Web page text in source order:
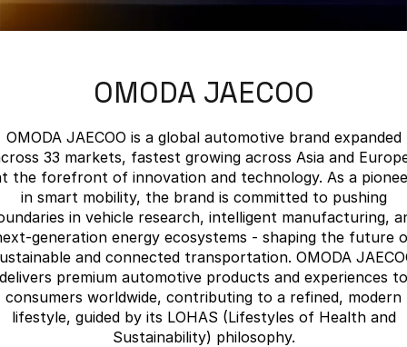
From $36,990^ Driveaway From $25,990* Driveaway.
Jaecoo J7
Medium SUV
Jaecoo J7 SHS
Medium Hybrid SUV
Jaecoo J8
Large SUV
Jaecoo J5 Hybrid
From $34,990^ driveaway,
Hybrid Electric SUV
Jaecoo J8 SHS
Finance Calculator
Warranty
Capped Price Servicing
Roadside Assistance
Company
Contact Us
About Us
Careers
Our Story
OMODA JAECOO
OMODA JAECOO is a global automotive brand expanded
33 markets, fastest growing across Asia and
the forefront of innovation and technology. As a
in smart mobility, the brand is committed to pushing
in vehicle research, intelligent manufacturing,
generation energy ecosystems - shaping the future
and connected transportation. OMODA
delivers premium automotive products and experiences to
consumers worldwide, contributing to a refined, modern
lifestyle, guided by its LOHAS (Lifestyles of Health and
Sustainability) philosophy.